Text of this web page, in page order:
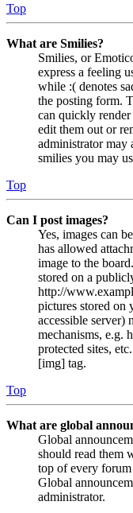
Top
What are Smilies?
Smilies, or
express a feeling
while :( denotes
the posting form.
can quickly render
edit them out or
administrator may
smilies you may
Top
Can I post images?
Yes, images can
has allowed
image to the
stored on a
http://
pictures stored on
accessible server)
mechanisms, e.g.
protected sites,
[img] tag.
Top
What are global
Global
should read them
top of every
Global
administrator.